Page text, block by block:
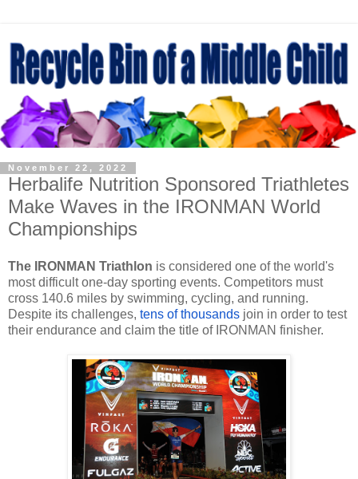
November 22, 2022
Herbalife Nutrition Sponsored Triathletes
Make Waves in the IRONMAN World
Championships
The IRONMAN Triathlon is considered one of the world's
most difficult one-day sporting events. Competitors must
cross 140.6 miles by swimming, cycling, and running.
Despite its challenges, tens of thousands join in order to test
their endurance and claim the title of IRONMAN finisher.